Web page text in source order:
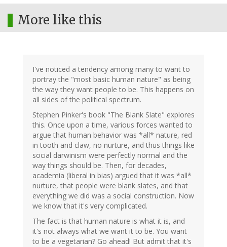
More like this
I've noticed a tendency among many to want to
portray the "most basic human nature" as being
the way they want people to be. This happens on
all sides of the political spectrum.
Stephen Pinker's book "The Blank Slate" explores
this. Once upon a time, various forces wanted to
argue that human behavior was *all* nature, red
in tooth and claw, no nurture, and thus things like
social darwinism were perfectly normal and the
way things should be. Then, for decades,
academia (liberal in bias) argued that it was *all*
nurture, that people were blank slates, and that
everything we did was a social construction. Now
we know that it's very complicated.
The fact is that human nature is what it is, and
it's not always what we want it to be. You want
to be a vegetarian? Go ahead! But admit that it's